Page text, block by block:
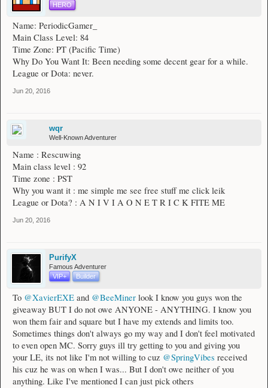
HERO
Name: PeriodicGamer_
Main Class Level: 84
Time Zone: PT (Pacific Time)
Why Do You Want It: Been needing some decent gear for a while.
League or Dota: never.
Jun 20, 2016
wqr
Well-Known Adventurer
Name : Rescuwing
Main class level : 92
Time zone : PST
Why you want it : me simple me see free stuff me click leik
League or Dota? : A N I V I A O N E T R I C K FITE ME
Jun 20, 2016
PurifyX
Famous Adventurer
VIP+
Builder
To @XavierEXE and @BeeMiner look I know you guys won the
giveaway BUT I do not owe ANYONE - ANYTHING. I know you
won them fair and square but I have my extends and limits too.
Sometimes things don't always go my way and I don't feel motivated
to even open MC. Sorry guys ill try getting to you and giving you
your LE, its not like I'm not willing to cuz @SpringVibes received
his cuz he was on when I was... But I don't owe neither of you
anything. Like I've mentioned I can just pick others